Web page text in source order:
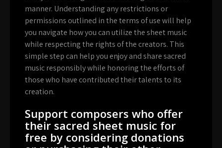
manner. Understanding any restrictions or
permissions outlined in the terms of use will help
you navigate how you can utilize the sheet music
while respecting the rights of the creators. This
simple step can help you enjoy and share sacred
music responsibly while honoring the efforts of
those who have contributed their talents to its
creation.
Support composers who offer
their sacred sheet music for
free by considering donations